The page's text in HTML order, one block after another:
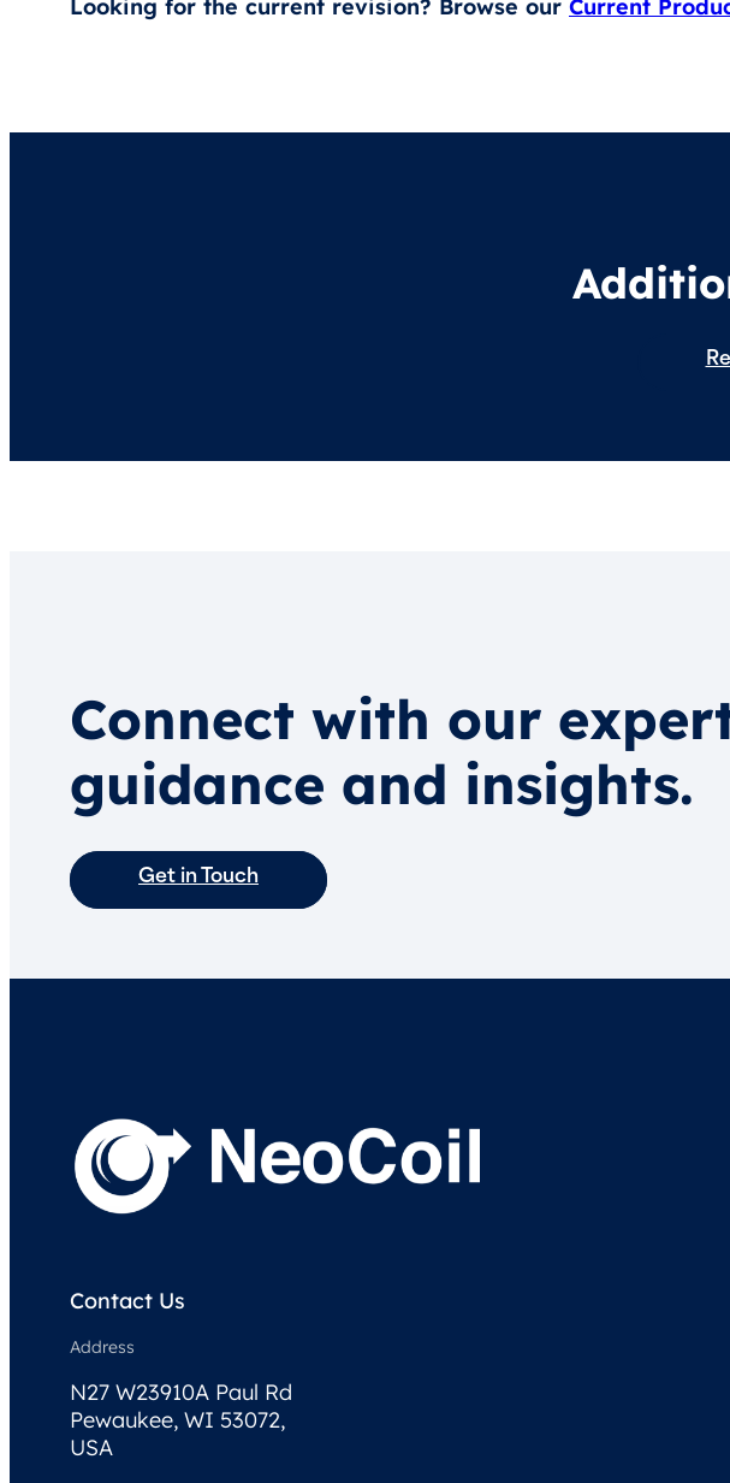
Looking for the current revision? Browse our Current
Connect with our
guidance and insights.
Get in Touch
Contact Us
Address
N27 W23910A Paul Rd
Pewaukee, WI 53072,
USA